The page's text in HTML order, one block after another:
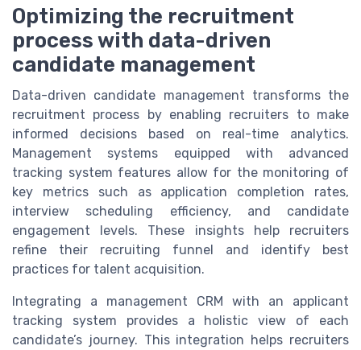
Optimizing the recruitment
process with data-driven
candidate management
Data-driven candidate management transforms the
recruitment process by enabling recruiters to make
informed decisions based on real-time analytics.
Management systems equipped with advanced
tracking system features allow for the monitoring of
key metrics such as application completion rates,
interview scheduling efficiency, and candidate
engagement levels. These insights help recruiters
refine their recruiting funnel and identify best
practices for talent acquisition.
Integrating a management CRM with an applicant
tracking system provides a holistic view of each
candidate’s journey. This integration helps recruiters